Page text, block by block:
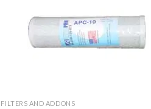
FILTERS AND ADDONS